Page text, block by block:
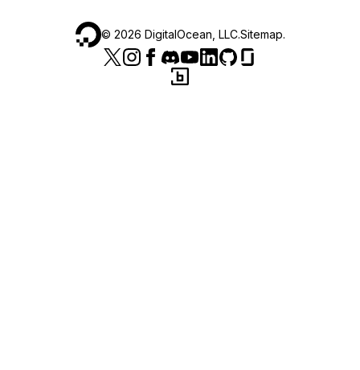
© 2026 DigitalOcean, LLC.Sitemap.